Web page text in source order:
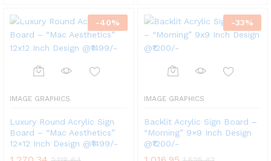
-40%
IMAGE GRAPHICS
Luxury Round Acrylic Sign
Board – “Mac Aesthetics”
12×12 Inch Design @₹1499/-
-33%
IMAGE GRAPHICS
Backlit Acrylic Sign Board –
“Morning” 9×9 Inch Design
@₹1200/-